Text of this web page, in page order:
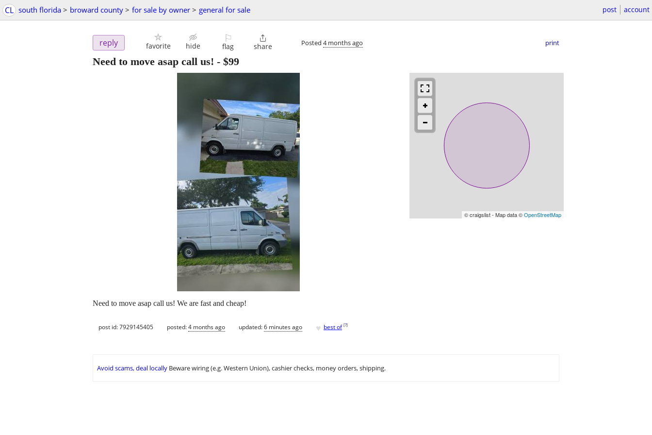
CL south florida > broward county > for sale by owner > general for sale post account
reply favorite hide
⚐
flag

share Posted 4 months ago print
Need to move asap call us! - $99
© craigslist - Map data ©OpenStreetMap
Need to move asap call us! We are fast and cheap!
post id: 7929145405 posted:4 months ago updated:6 minutes ago ♥ best of [?]
Avoid scams, deal locally Beware wiring (e.g. Western Union), cashier checks, money orders, shipping.